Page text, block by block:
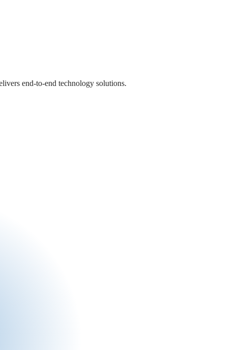
end-to-end technology solutions.
end-to-end technology solutions.